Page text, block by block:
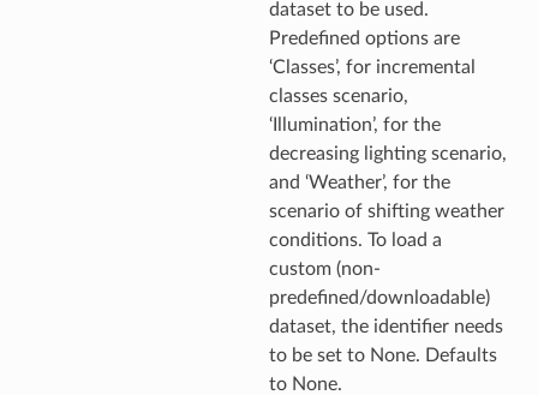
dataset to be used.
Predefined options are
‘Classes’, for incremental
classes scenario,
‘Illumination’, for the
decreasing lighting scenario,
and ‘Weather’, for the
scenario of shifting weather
conditions. To load a
custom (non-
predefined/downloadable)
dataset, the identifier needs
to be set to None. Defaults
to None.